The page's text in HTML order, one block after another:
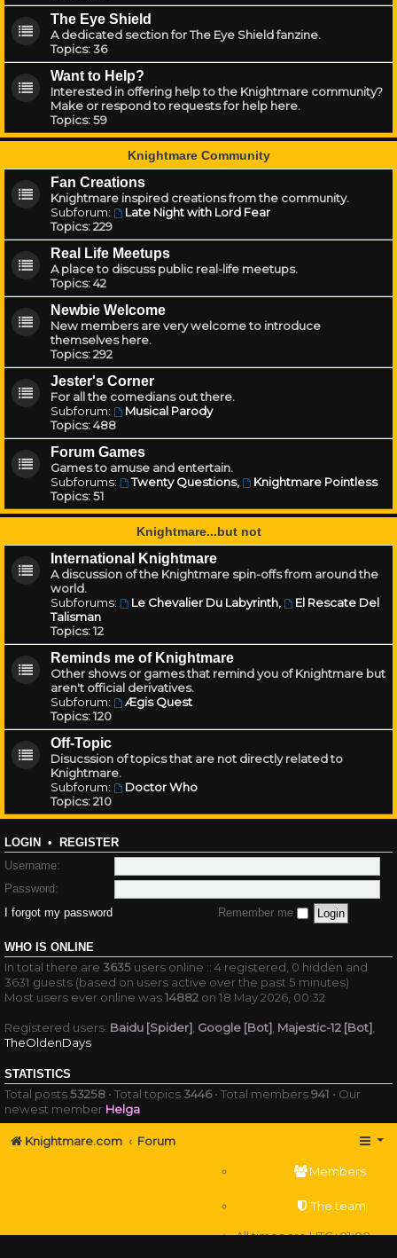
The Eye Shield
A dedicated section for The Eye Shield fanzine.
Topics:36
Want to Help?
Interested in offering help to the Knightmare community?
Make or respond to requests for help here.
Topics:59
Knightmare Community
Fan Creations
Knightmare inspired creations from the community.
Subforum:
Late Night with Lord Fear
Topics:229
Real Life Meetups
A place to discuss public real-life meetups.
Topics:42
Newbie Welcome
New members are very welcome to introduce
themselves here.
Topics:292
Jester's Corner
For all the comedians out there.
Subforum:
Musical Parody
Topics:488
Forum Games
Games to amuse and entertain.
Subforums:
Twenty Questions,
Knightmare Pointless
Topics:51
Knightmare...but not
International Knightmare
A discussion of the Knightmare spin-offs from around the
world.
Subforums:
Le Chevalier Du Labyrinth,
El Rescate Del
Talisman
Topics:12
Reminds me of Knightmare
Other shows or games that remind you of Knightmare but
aren't official derivatives.
Subforum:
Ægis Quest
Topics:120
Off-Topic
Disucssion of topics that are not directly related to
Knightmare.
Subforum:
Doctor Who
Topics:210
LOGIN • REGISTER
Username:
Password:
I forgot my password
Remember me
WHO IS ONLINE
In total there are 3635 users online :: 4 registered, 0 hidden and
3631 guests (based on users active over the past 5 minutes)
Most users ever online was14882 on 18 May 2026, 00:32
Registered users: Baidu [Spider] Google [Bot] Majestic-12 [Bot]
TheOldenDays
STATISTICS
Total posts53258 • Total topics3446• Total members941 • Our
newest member Helga
Knightmare.com Forum
Members
The team
All times areUTC+01:00